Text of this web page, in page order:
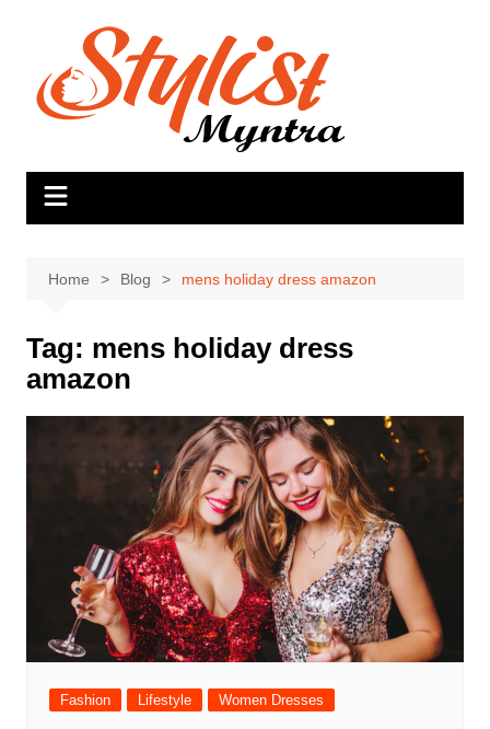
Home Blog mens holiday dress amazon
Tag: mens holiday dress
amazon
Fashion Lifestyle Women Dresses